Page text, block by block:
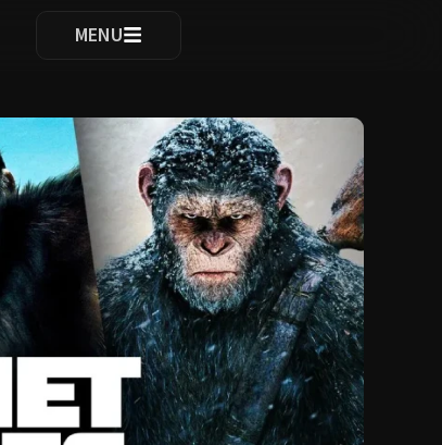
results are available use up and down arrows
MENU